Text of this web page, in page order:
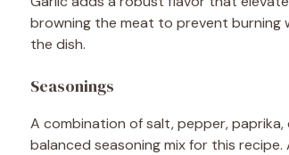
browning the meat to prevent burning
the dish.
Seasonings
A combination of salt, pepper,
balanced seasoning mix for this